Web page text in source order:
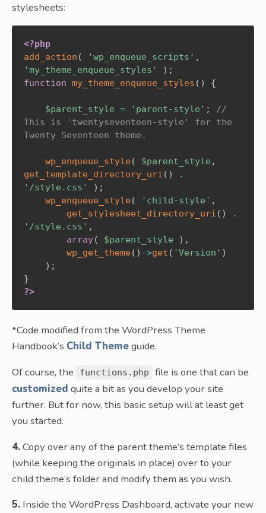
stylesheets:
<?php
add_action ( 'wp_enqueue_scripts' ,
'my_theme_enqueue_styles'
) ;
function my_theme_enqueue_styles ( ) {
$parent_style = 'parent-style' ;
//
This is 'twentyseventeen-style' for the
Twenty Seventeen theme.
wp_enqueue_style( $parent_style ,
get_template_directory_uri ( )
.
'/style.css'
) ;
wp_enqueue_style( 'child-style' ,
get_stylesheet_directory_uri ( )
.
'/style.css' ,
array( $parent_style ) ,
wp_get_theme( ) ->get ( 'Version' )
) ;
}
?>
*Code modified from the WordPress Theme
Handbook’s Child Themeguide.
Of course, the
functions.php
file is one that can be
customized quite a bit as you develop your site
further. But for now, this basic setup will at least get
you started.
4.Copy over any of the parent theme’s template files
(while keeping the originals in place) over to your
child theme’s folder and modify them as you wish.
5. Inside the WordPress Dashboard, activate your new